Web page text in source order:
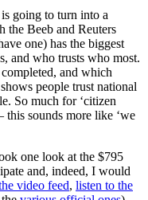
going to turn into a
the Beeb and Reuters
one) has the biggest
and who trusts who most.
and which
people trust national
So much for ‘citizen
this sounds more like ‘we
one look at the $795
and, indeed, I would
video feed, listen to the